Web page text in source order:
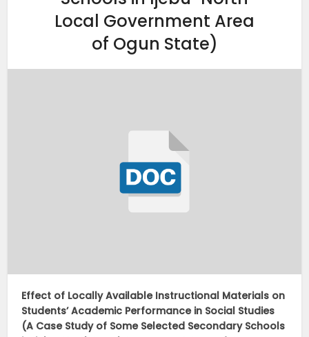
Local Government Area
of Ogun State)
Effect of Locally Available Instructional Materials on
Students’ Academic Performance in Social Studies
(A Case Study of Some Selected Secondary Schools